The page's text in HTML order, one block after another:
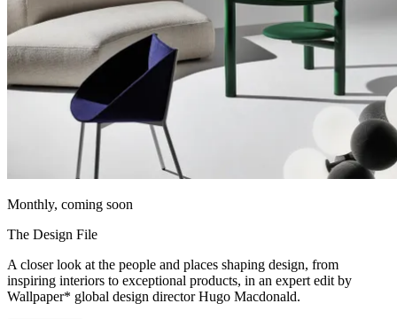
Monthly, coming soon
The Design File
A closer look at the people and places shaping design, from
inspiring interiors to exceptional products, in an expert edit by
Wallpaper* global design director Hugo Macdonald.